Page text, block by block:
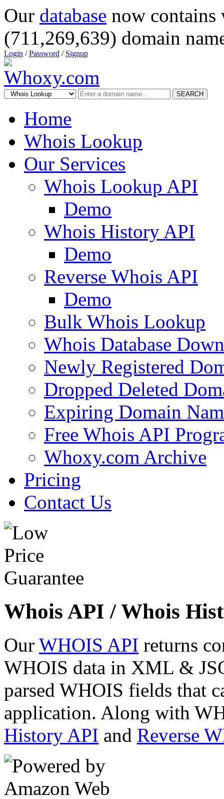
Our database now
(711,269,639) domain
Login /Password / Signup
SEARCH
Home
Whois Lookup
Our Services
Whois Lookup API
Demo
Whois History API
Demo
Reverse Whois API
Demo
Bulk Whois Lookup
Whois Database
Newly Registered
Dropped Deleted
Expiring Domain
Free Whois API
Whoxy.com Archive
Pricing
Contact Us
Whois API / Whois
Our WHOIS API returns
WHOIS data in XML &
parsed WHOIS fields that
application. Along with
History API and Reverse